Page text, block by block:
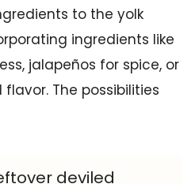
to the yolk
ingredients like
jalapeños for spice, or
The possibilities
deviled